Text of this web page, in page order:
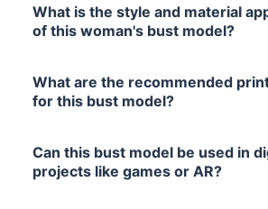
What is the style and material
of this woman's bust model?
What are the recommended
for this bust model?
Can this bust model be used in
projects like games or AR?